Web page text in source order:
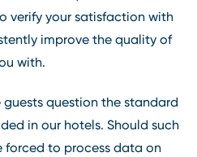
verify your satisfaction with
improve the quality of
with.
guests question the standard
in our hotels. Should such
forced to process data on